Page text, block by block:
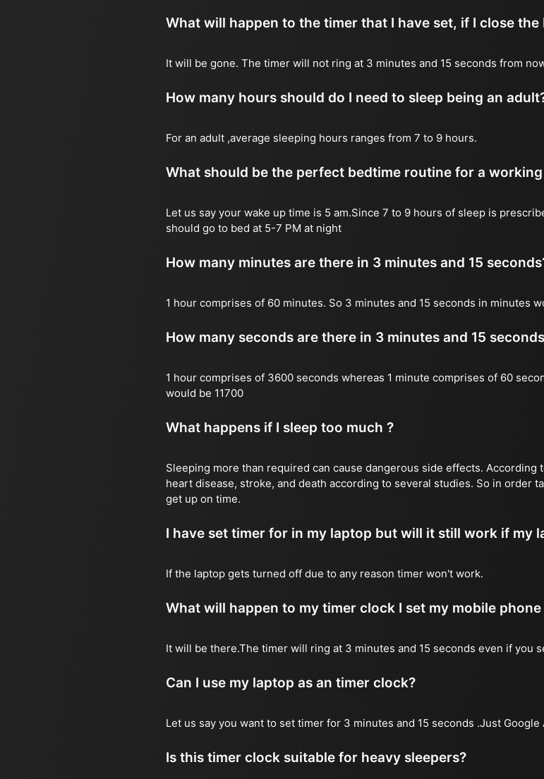
What will happen to the timer that I have set, if I close the
It will be gone. The timer will not ring at 3 minutes and 15 seconds from
How many hours should do I need to sleep being an
For an adult ,average sleeping hours ranges from 7 to 9 hours.
What should be the perfect bedtime routine for a
Let us say your wake up time is 5 am.Since 7 to 9 hours of sleep is
should go to bed at 5-7 PM at night
How many minutes are there in 3 minutes and 15
1 hour comprises of 60 minutes. So 3 minutes and 15 seconds in minutes
How many seconds are there in 3 minutes and 15
1 hour comprises of 3600 seconds whereas 1 minute comprises of 60
would be 11700
What happens if I sleep too much ?
Sleeping more than required can cause dangerous side effects.
heart disease, stroke, and death according to several studies. So in order
get up on time.
I have set timer for in my laptop but will it still work if my
If the laptop gets turned off due to any reason timer won't work.
What will happen to my timer clock I set my mobile
It will be there.The timer will ring at 3 minutes and 15 seconds even if you
Can I use my laptop as an timer clock?
Let us say you want to set timer for 3 minutes and 15 seconds .Just
Is this timer clock suitable for heavy sleepers?